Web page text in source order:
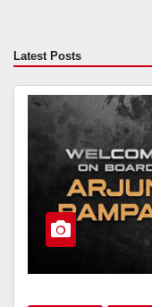
Latest Posts